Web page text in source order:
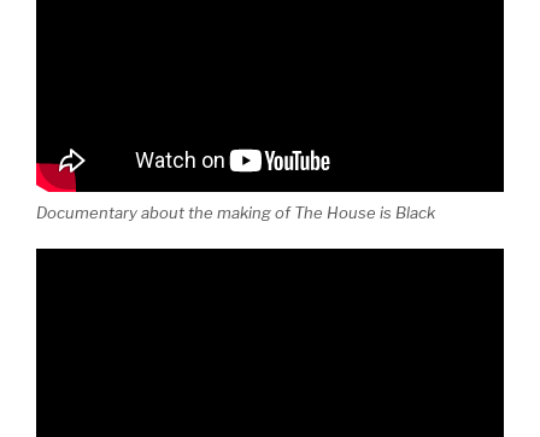
Documentary about the making of The House is Black